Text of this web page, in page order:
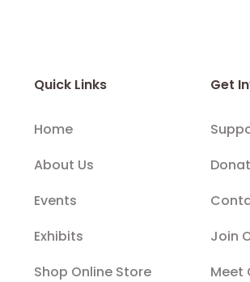
Quick Links
Home
About Us
Events
Exhibits
Shop Online Store
Get
Join
Meet